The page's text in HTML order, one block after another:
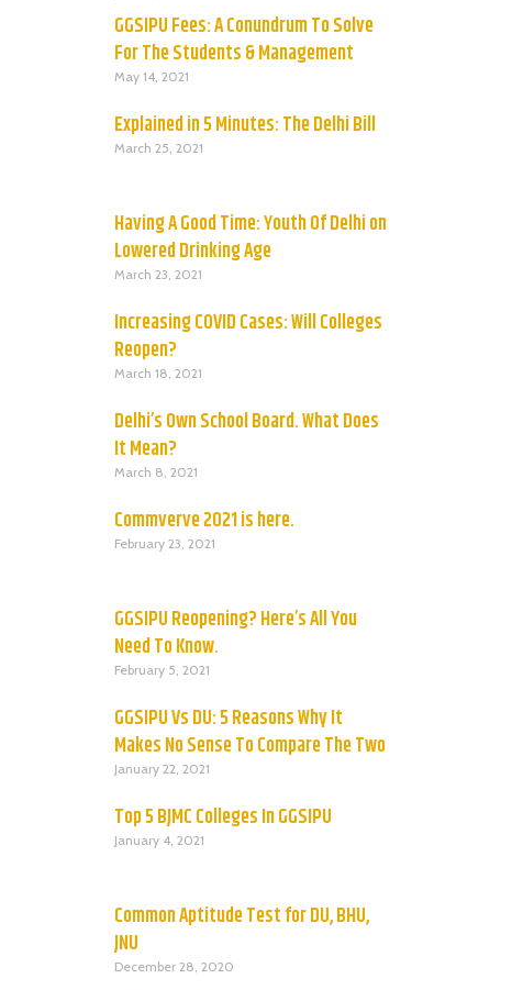
GGSIPU Fees: A Conundrum To Solve
For The Students & Management
May 14, 2021
Explained in 5 Minutes: The Delhi Bill
March 25, 2021
Having A Good Time: Youth Of Delhi on
Lowered Drinking Age
March 23, 2021
Increasing COVID Cases: Will Colleges
Reopen?
March 18, 2021
Delhi’s Own School Board. What Does
It Mean?
March 8, 2021
Commverve 2021 is here.
February 23, 2021
GGSIPU Reopening? Here’s All You
Need To Know.
February 5, 2021
GGSIPU Vs DU: 5 Reasons Why It
Makes No Sense To Compare The Two
January 22, 2021
Top 5 BJMC Colleges In GGSIPU
January 4, 2021
Common Aptitude Test for DU, BHU,
JNU
December 28, 2020